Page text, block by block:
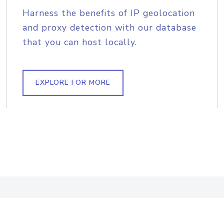
Harness the benefits of IP geolocation
and proxy detection with our database
that you can host locally.
EXPLORE FOR MORE